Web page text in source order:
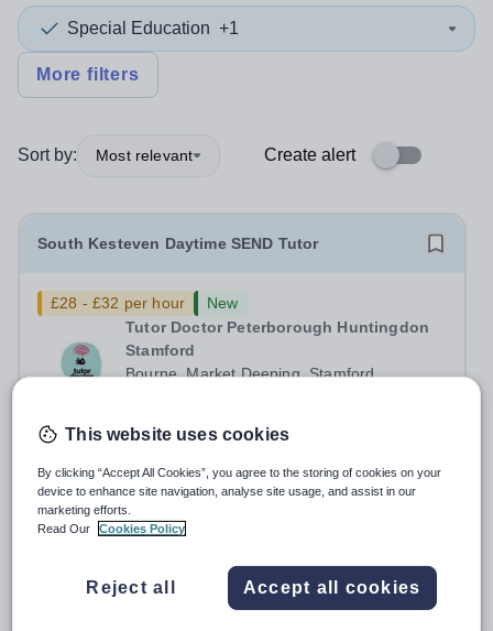
Special Education +1
More filters
Sort by: Most relevant Create alert
South Kesteven Daytime SEND Tutor
£28 - £32 per hour
New
Tutor Doctor Peterborough Huntingdon
Stamford
Bourne, Market Deeping, Stamford,
Deeping, Stamford, Grantham £28–£32 per hour | Self-
employed | Flexible hours up to 30/week | Start this
September Do you want to work with the students who
need you most, without being boxed in...
Casual
3 days ago
Apply by31/8/2026
This website uses cookies
By clicking “Accept All Cookies”, you agree to the storing of cookies on your
device to enhance site navigation, analyse site usage, and assist in our
marketing efforts.
Read Our
Cookies Policy
Reject all Accept all cookies